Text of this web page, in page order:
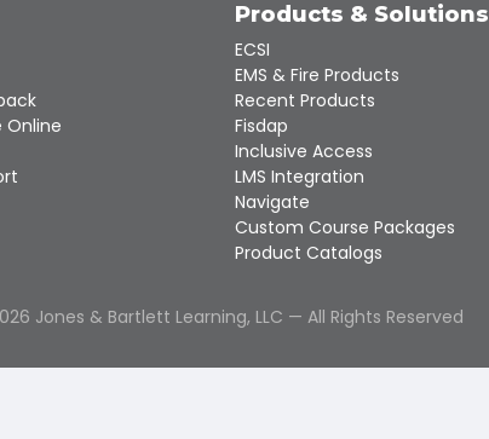
Online
Products & Solutions
ECSI
EMS & Fire Products
Recent Products
Fisdap
Inclusive Access
LMS Integration
Navigate
Custom Course Packages
Product Catalogs
Jones & Bartlett Learning, LLC — All Rights Reserved